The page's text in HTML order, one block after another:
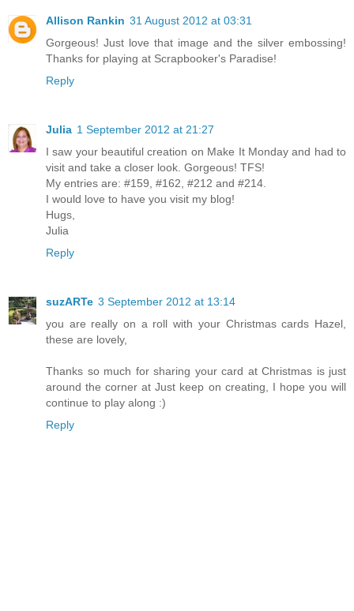
Allison Rankin 31 August 2012 at 03:31
Gorgeous! Just love that image and the silver embossing!
Thanks for playing at Scrapbooker's Paradise!
Reply
Julia 1 September 2012 at 21:27
I saw your beautiful creation on Make It Monday and had to
visit and take a closer look. Gorgeous! TFS!
My entries are: #159, #162, #212 and #214.
I would love to have you visit my blog!
Hugs,
Julia
Reply
suzARTe 3 September 2012 at 13:14
you are really on a roll with your Christmas cards Hazel,
these are lovely,
Thanks so much for sharing your card at Christmas is just
around the corner at Just keep on creating, I hope you will
continue to play along :)
Reply